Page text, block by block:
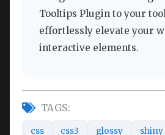
Tooltips Plugin to your
effortlessly elevate your
interactive elements.
TAGS:
css css3 glossy shiny